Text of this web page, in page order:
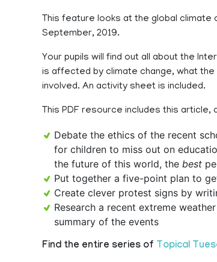
This feature looks at the global climate
September, 2019.
Your pupils will find out all about the
is affected by climate change, what
involved. An activity sheet is included.
This PDF resource includes this
Debate the ethics of the recent
for children to miss out on
the future of this world, the best
Put together a five-point plan to
Create clever protest signs by
Research a recent extreme
summary of the events
Find the entire series of Topical